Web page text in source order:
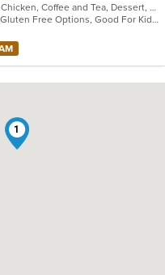
American, Bakery, Breakfast, Chicken, Coffee and Tea, Dessert, Grill, Hamburgers, Salads, Sandwiches, Soup, Subs, Wraps
Casual Dining, Free Parking, Gluten Free Options, Good For Kids, Outdoor Seating, Vegetarian Options
1